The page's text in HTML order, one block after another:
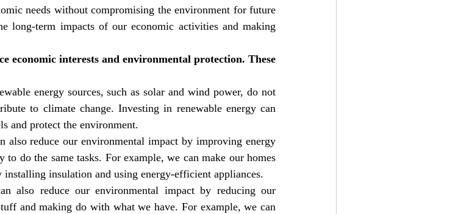
needs without compromising the environment for future
long-term impacts of our economic activities and making
economic interests and environmental protection. These
energy sources, such as solar and wind power, do not
to climate change. Investing in renewable energy can
and protect the environment.
also reduce our environmental impact by improving energy
to do the same tasks. For example, we can make our homes
installing insulation and using energy-efficient appliances.
also reduce our environmental impact by reducing our
and making do with what we have. For example, we can